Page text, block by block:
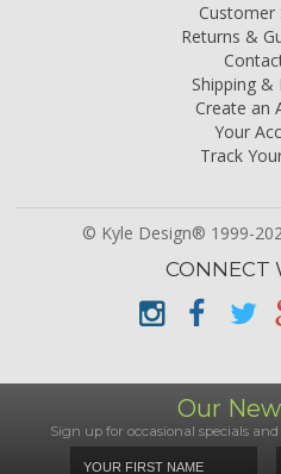
Customer
Returns &
Shipping &
Create an
Your
Track
© Kyle Design® 1999-
CONNECT
Our
Sign up for occasional specials